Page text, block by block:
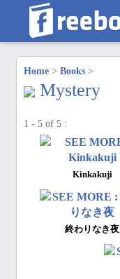
Home> Books>
Mystery
1 - 5 of 5 :
Kinkakuji
終わりなき夜